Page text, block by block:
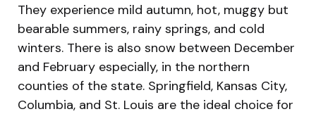
They experience mild autumn, hot, muggy but
bearable summers, rainy springs, and cold
winters. There is also snow between December
and February especially, in the northern
counties of the state. Springfield, Kansas City,
Columbia, and St. Louis are the ideal choice for